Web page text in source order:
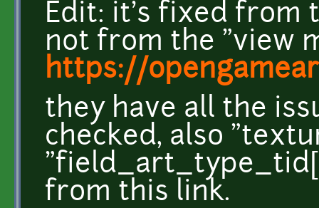
Edit: it's fixed from
not from the "view
https://
they have all the
checked, also
from this link.